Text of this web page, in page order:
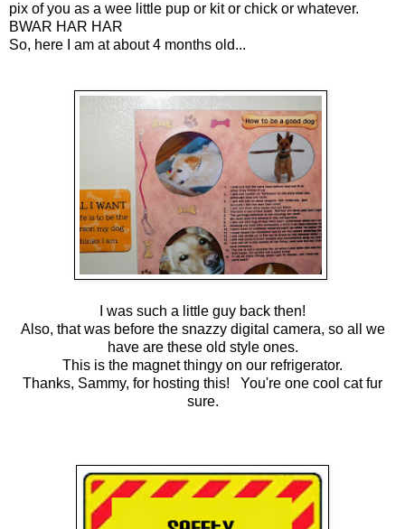
pix of you as a wee little pup or kit or chick or whatever.
BWAR HAR HAR
So, here I am at about 4 months old...
I was such a little guy back then!
Also, that was before the snazzy digital camera, so all we
have are these old style ones.
This is the magnet thingy on our refrigerator.
Thanks, Sammy, for hosting this! You're one cool cat fur
sure.